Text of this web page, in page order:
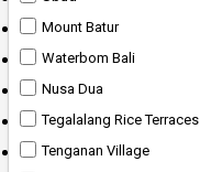
Mount Batur
Waterbom Bali
Nusa Dua
Tegalalang Rice Terraces
Tenganan Village